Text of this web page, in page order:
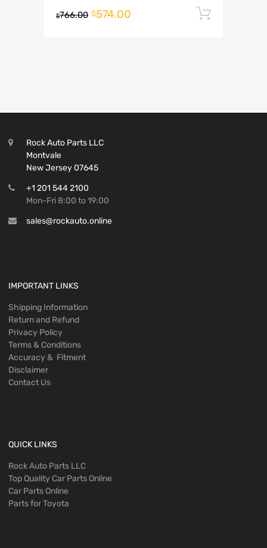
$766.00 $574.00
Rock Auto Parts LLC
Montvale
New Jersey 07645
+1 201 544 2100
Mon-Fri 8:00 to 19:00
sales@rockauto.online
IMPORTANT LINKS
Shipping Information
Return and Refund
Privacy Policy
Terms & Conditions
Accuracy & Fitment
Disclaimer
Contact Us
QUICK LINKS
Rock Auto Parts LLC
Top Quality Car Parts Online
Car Parts Online
Parts for Toyota